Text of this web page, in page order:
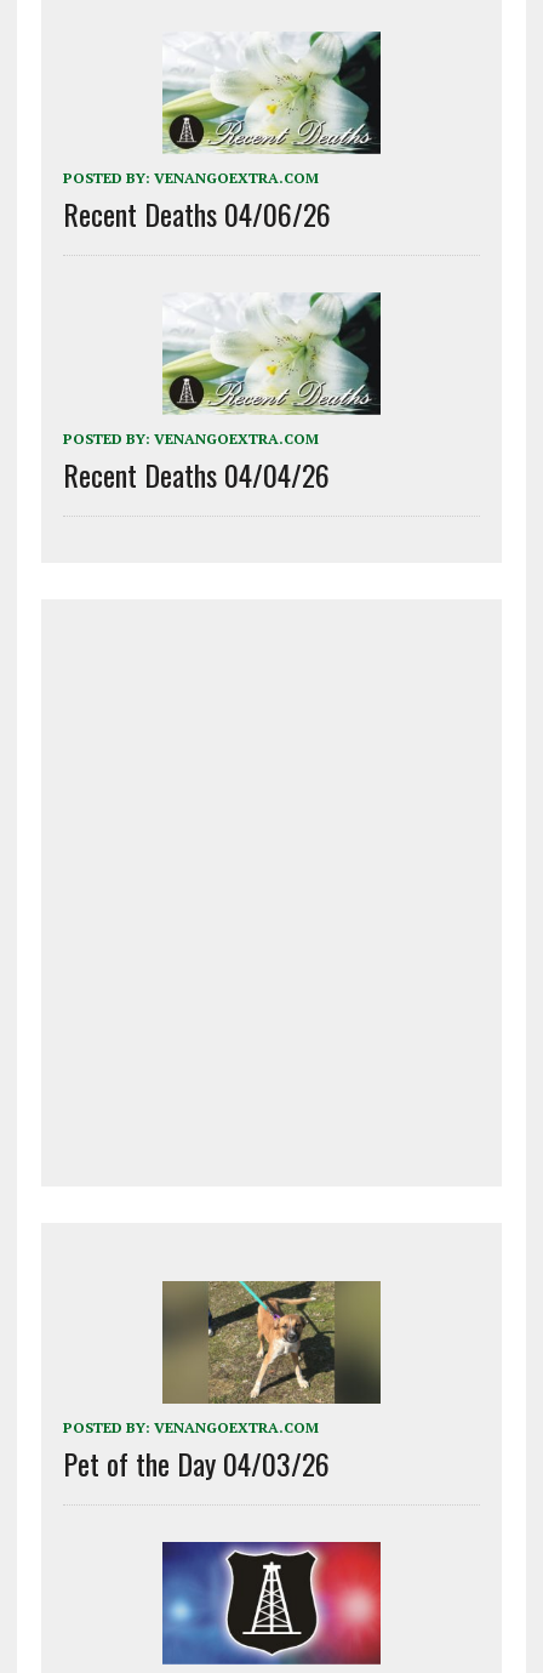
POSTED BY: VENANGOEXTRA.COM
Recent Deaths 04/06/26
POSTED BY: VENANGOEXTRA.COM
Recent Deaths 04/04/26
POSTED BY: VENANGOEXTRA.COM
Pet of the Day 04/03/26